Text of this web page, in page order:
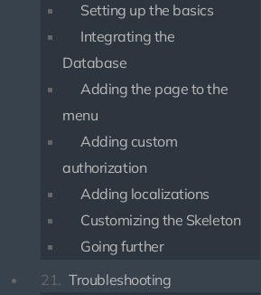
Setting up the basics
Integrating the
Database
Adding the page to the
menu
Adding custom
authorization
Adding localizations
Customizing the Skeleton
Going further
21. Troubleshooting